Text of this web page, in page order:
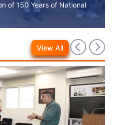
of 150 Years of National
View All